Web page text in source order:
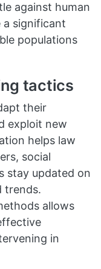
against human
significant
populations
tactics
their
exploit new
helps law
social
stay updated on
trends.
allows
in